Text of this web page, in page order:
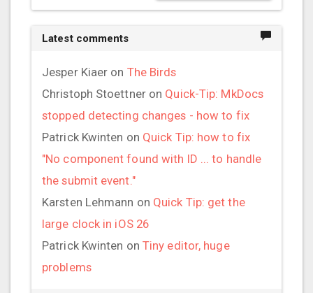
Latest comments
Jesper Kiaer on The Birds
Christoph Stoettneron Quick-Tip: MkDocs
stopped detecting changes - how to fix
Patrick Kwinten on Quick Tip: how to fix
"No component found with ID ... to handle
the submit event."
Karsten Lehmann on Quick Tip: get the
large clock in iOS 26
Patrick Kwinten on Tiny editor, huge
problems